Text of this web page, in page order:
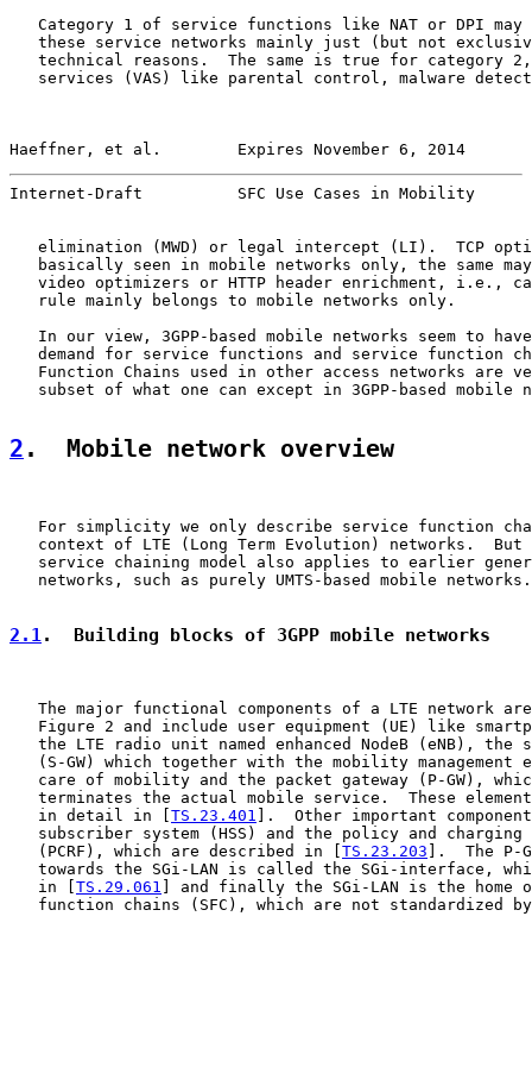
Category 1 of service functions like NAT or DPI may
these service networks mainly just (but not
technical reasons.  The same is true for category
services (VAS) like parental control, malware
Haeffner, et al.        Expires November 6, 2014
Internet-Draft          SFC Use Cases in Mobility
elimination (MWD) or legal intercept (LI).  TCP
basically seen in mobile networks only, the same
video optimizers or HTTP header enrichment, i.e.,
   rule mainly belongs to mobile networks only.
In our view, 3GPP-based mobile networks seem to
demand for service functions and service function
Function Chains used in other access networks are
subset of what one can except in 3GPP-based mobile
2 .  Mobile network overview
For simplicity we only describe service function
context of LTE (Long Term Evolution) networks.  But
service chaining model also applies to earlier
   networks, such as purely UMTS-based mobile networks.
2.1.  Building blocks of 3GPP mobile networks
The major functional components of a LTE network
Figure 2 and include user equipment (UE) like
the LTE radio unit named enhanced NodeB (eNB), the
(S-GW) which together with the mobility management
care of mobility and the packet gateway (P-GW),
terminates the actual mobile service.  These
   in detail in [
TS.23.401 ].  Other important
subscriber system (HSS) and the policy and charging
   (PCRF), which are described in [
TS.23.203 ].  The P-
towards the SGi-LAN is called the SGi-interface,
   in [
TS.29.061 ] and finally the SGi-LAN is the home
function chains (SFC), which are not standardized